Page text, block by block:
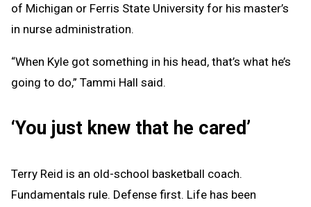
of Michigan or Ferris State University for his master’s
in nurse administration.
“When Kyle got something in his head, that’s what he’s
going to do,” Tammi Hall said.
‘You just knew that he cared’
Terry Reid is an old-school basketball coach.
Fundamentals rule. Defense first. Life has been